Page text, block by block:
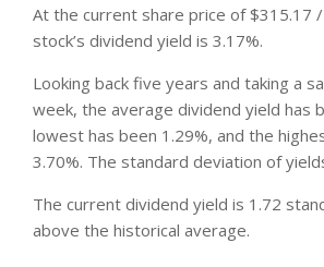
At the current share price of $315.17
stock’s dividend yield is 3.17%.
Looking back five years and taking a
week, the average dividend yield has
lowest has been 1.29%, and the
3.70%. The standard deviation of
The current dividend yield is 1.72
above the historical average.